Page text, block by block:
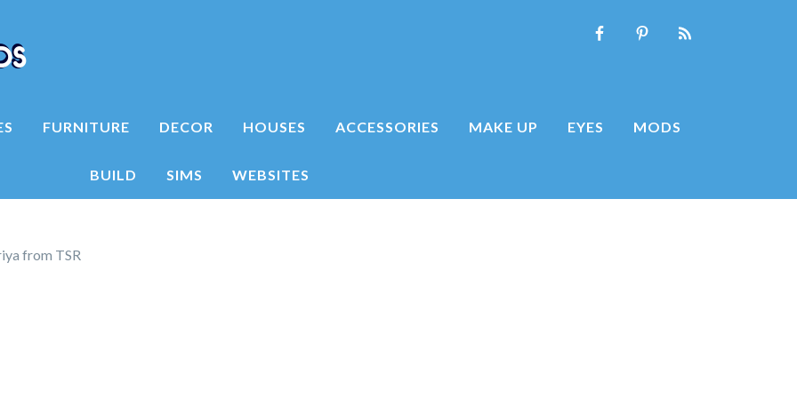
FURNITURE DECOR HOUSES ACCESSORIES MAKE UP EYES MODS
BUILD SIMS WEBSITES
from TSR